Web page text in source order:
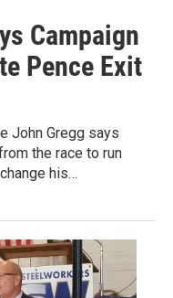
Campaign
Pence Exit
John Gregg says
the race to run
his…